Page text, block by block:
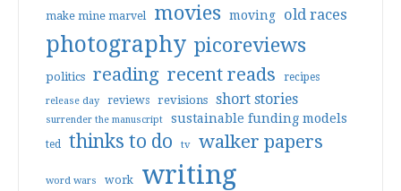
make mine marvel movies moving old races
photography picoreviews
politics reading recent reads recipes
release day reviews revisions short stories
surrender the manuscript sustainable funding models
ted thinks to do tv walker papers
word wars work writing